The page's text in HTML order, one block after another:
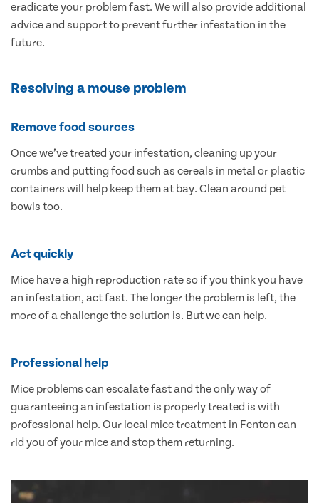
eradicate your problem fast. We will also provide additional
advice and support to prevent further infestation in the
future.
Resolving a mouse problem
Remove food sources
Once we’ve treated your infestation, cleaning up your
crumbs and putting food such as cereals in metal or plastic
containers will help keep them at bay. Clean around pet
bowls too.
Act quickly
Mice have a high reproduction rate so if you think you have
an infestation, act fast. The longer the problem is left, the
more of a challenge the solution is. But we can help.
Professional help
Mice problems can escalate fast and the only way of
guaranteeing an infestation is properly treated is with
professional help. Our local mice treatment in Fenton can
rid you of your mice and stop them returning.